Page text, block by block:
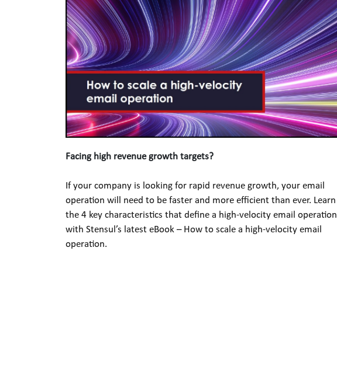
Facing high revenue growth targets?
If your company is looking for rapid revenue growth, your email
operation will need to be faster and more efficient than ever. Learn
the 4 key characteristics that define a high-velocity email operation
with Stensul’s latest eBook – How to scale a high-velocity email
operation.